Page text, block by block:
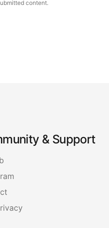
content.
& Support